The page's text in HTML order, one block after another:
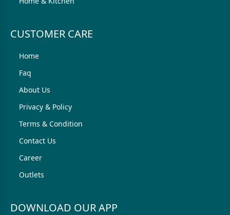
CUSTOMER CARE
Home
Faq
About Us
Privacy & Policy
Terms & Condition
Contact Us
Career
Outlets
DOWNLOAD OUR APP